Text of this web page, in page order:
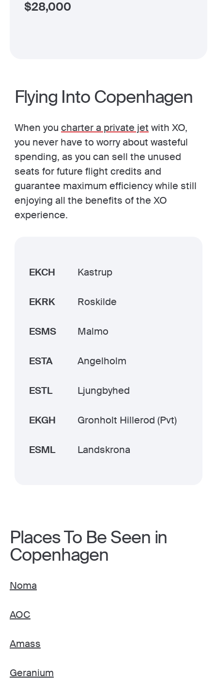
$28,000
Flying Into Copenhagen
When you charter a private jet with XO,
you never have to worry about wasteful
spending, as you can sell the unused
seats for future flight credits and
guarantee maximum efficiency while still
enjoying all the benefits of the XO
experience.
EKCH Kastrup
EKRK Roskilde
ESMS Malmo
ESTA Angelholm
ESTL Ljungbyhed
EKGH Gronholt Hillerod (Pvt)
ESML Landskrona
Places To Be Seen in
Copenhagen
Noma
AOC
Amass
Geranium